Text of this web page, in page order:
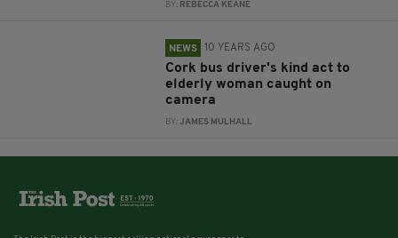
BY: REBECCA KEANE
NEWS 10 YEARS AGO
Cork bus driver's kind act to
elderly woman caught on
camera
BY:JAMES MULHALL